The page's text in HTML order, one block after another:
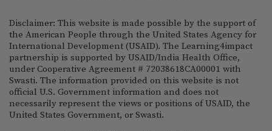
Disclaimer: This website is made possible by the support of
the American People through the United States Agency for
International Development (USAID). The Learning4impact
partnership is supported by USAID/India Health Office,
under Cooperative Agreement # 72038618CA00001 with
Swasti. The information provided on this website is not
official U.S. Government information and does not
necessarily represent the views or positions of USAID, the
United States Government, or Swasti.